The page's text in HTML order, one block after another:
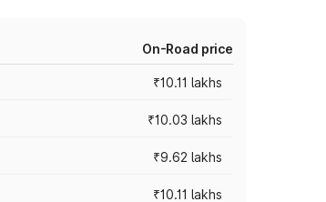
On-Road price
₹10.11 lakhs
₹10.03 lakhs
₹9.62 lakhs
₹10.11 lakhs